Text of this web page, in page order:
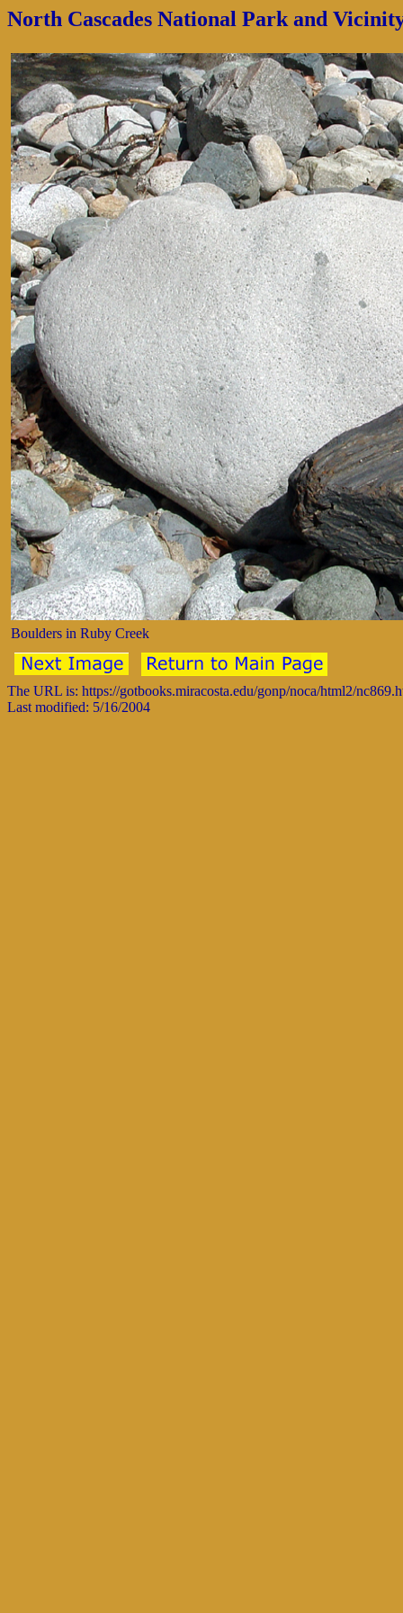
North Cascades National Park and
Boulders in Ruby Creek
The URL is: https://gotbooks.miracosta.edu/gonp/noca/html2/
Last modified: 5/16/2004